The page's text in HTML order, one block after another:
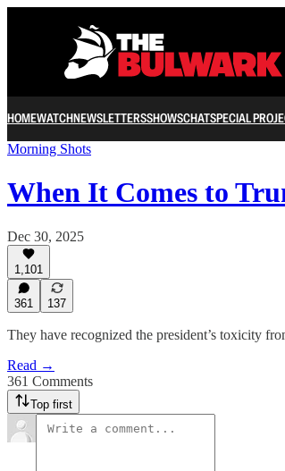
HOMEWATCHNEWSLETTERSSHOWSCHATSPECIAL
Morning Shots
When It Comes to
Dec 30, 2025
1,101
361 137
They have recognized the president’s toxicity
Read →
361 Comments
Top first